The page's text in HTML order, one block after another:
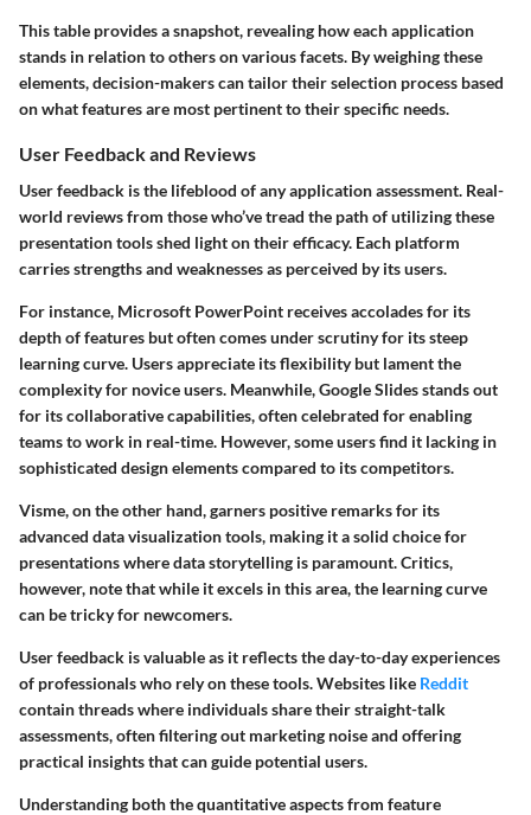
This table provides a snapshot, revealing how each application
stands in relation to others on various facets. By weighing these
elements, decision-makers can tailor their selection process based
on what features are most pertinent to their specific needs.
User Feedback and Reviews
User feedback is the lifeblood of any application assessment. Real-
world reviews from those who’ve tread the path of utilizing these
presentation tools shed light on their efficacy. Each platform
carries strengths and weaknesses as perceived by its users.
For instance, Microsoft PowerPoint receives accolades for its
depth of features but often comes under scrutiny for its steep
learning curve. Users appreciate its flexibility but lament the
complexity for novice users. Meanwhile,Google Slidesstands out
for its collaborative capabilities, often celebrated for enabling
teams to work in real-time. However, some users find it lacking in
sophisticated design elements compared to its competitors.
Visme, on the other hand, garners positive remarks for its
advanced data visualization tools, making it a solid choice for
presentations where data storytelling is paramount. Critics,
however, note that while it excels in this area, the learning curve
can be tricky for newcomers.
User feedback is valuable as it reflects the day-to-day experiences
of professionals who rely on these tools. Websites like Reddit
contain threads where individuals share their straight-talk
assessments, often filtering out marketing noise and offering
practical insights that can guide potential users.
Understanding both the quantitative aspects from feature